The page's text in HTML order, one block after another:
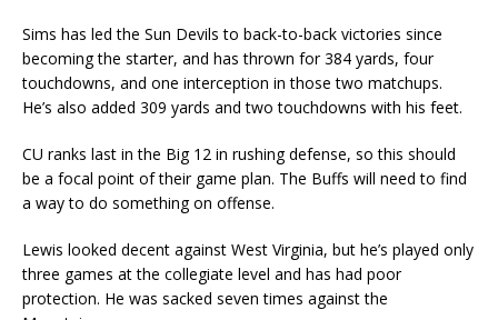
Sims has led the Sun Devils to back-to-back victories since
becoming the starter, and has thrown for 384 yards, four
touchdowns, and one interception in those two matchups.
He’s also added 309 yards and two touchdowns with his feet.
CU ranks last in the Big 12 in rushing defense, so this should
be a focal point of their game plan. The Buffs will need to find
a way to do something on offense.
Lewis looked decent against West Virginia, but he’s played only
three games at the collegiate level and has had poor
protection. He was sacked seven times against the